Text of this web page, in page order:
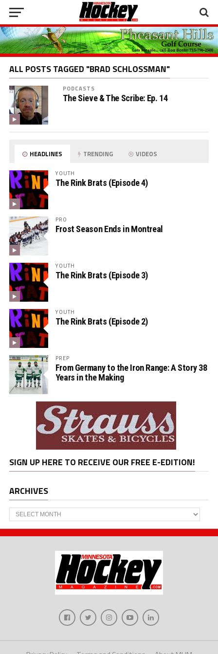
ALL POSTS TAGGED "BRAD SCHLOSSMAN"
PODCASTS
The Sieve & The Scribe: Ep. 14
HEADLINES TRENDING VIDEOS
YOUTH
The Rink Brats (Episode 4)
PRO
Frost Season Ends in Montreal
YOUTH
The Rink Brats (Episode 3)
YOUTH
The Rink Brats (Episode 2)
PREP
From Germany to the Iron Range: A Story 38
Years in the Making
SIGN UP HERE TO RECEIVE OUR FREE E-EDITION!
ARCHIVES
Archives